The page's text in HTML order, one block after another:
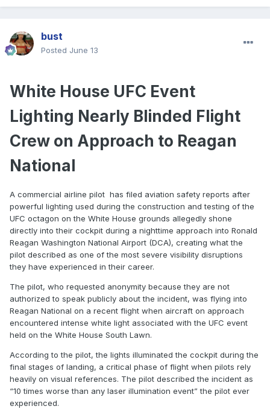
bust
Posted June 13
White House UFC Event
Lighting Nearly Blinded Flight
Crew on Approach to Reagan
National
A commercial airline pilot has filed aviation safety reports after
powerful lighting used during the construction and testing of the
UFC octagon on the White House grounds allegedly shone
directly into their cockpit during a nighttime approach into Ronald
Reagan Washington National Airport (DCA), creating what the
pilot described as one of the most severe visibility disruptions
they have experienced in their career.
The pilot, who requested anonymity because they are not
authorized to speak publicly about the incident, was flying into
Reagan National on a recent flight when aircraft on approach
encountered intense white light associated with the UFC event
held on the White House South Lawn.
According to the pilot, the lights illuminated the cockpit during the
final stages of landing, a critical phase of flight when pilots rely
heavily on visual references. The pilot described the incident as
“10 times worse than any laser illumination event” the pilot ever
experienced.